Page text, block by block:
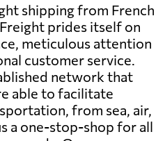
shipping from French
prides itself on
meticulous attention
customer service.
network that
able to facilitate
from sea, air,
a one-stop-shop for all